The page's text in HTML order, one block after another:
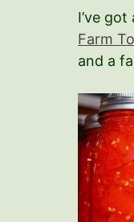
I’ve
Farm
and a